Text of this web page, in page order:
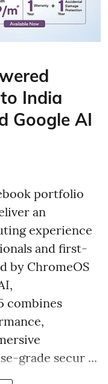
India
Google AI
portfolio
an
experience
and first-
by ChromeOS
combines
grade secur ...